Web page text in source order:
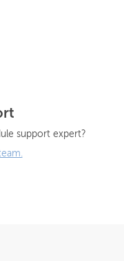
support expert?